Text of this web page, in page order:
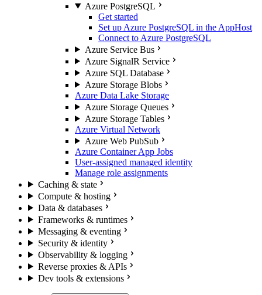
Azure PostgreSQL
Get started
Set up Azure PostgreSQL in the AppHost
Connect to Azure PostgreSQL
Azure Service Bus
Azure SignalR Service
Azure SQL Database
Azure Storage Blobs
Azure Data Lake Storage
Azure Storage Queues
Azure Storage Tables
Azure Virtual Network
Azure Web PubSub
Azure Container App Jobs
User-assigned managed identity
Manage role assignments
Caching & state
Compute & hosting
Data & databases
Frameworks & runtimes
Messaging & eventing
Security & identity
Observability & logging
Reverse proxies & APIs
Dev tools & extensions